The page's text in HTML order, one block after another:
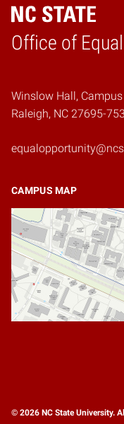
Office of
Home
Winslow Hall,
Raleigh, NC 27695-
CAMPUS MAP
© 2026 NC State University.